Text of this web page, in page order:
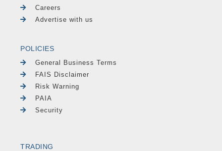
Careers
Advertise with us
POLICIES
General Business Terms
FAIS Disclaimer
Risk Warning
PAIA
Security
TRADING